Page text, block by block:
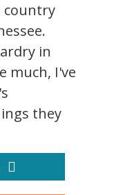
country
in
much, I've
they